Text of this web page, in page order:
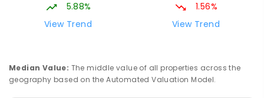
5.88%
View Trend
1.56%
View Trend
Median Value: The middle value of all properties across the
geography based on the Automated Valuation Model.